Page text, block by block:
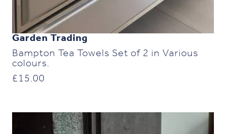
Garden Trading
Bampton Tea Towels Set of 2 in Various
colours.
£ 15.00